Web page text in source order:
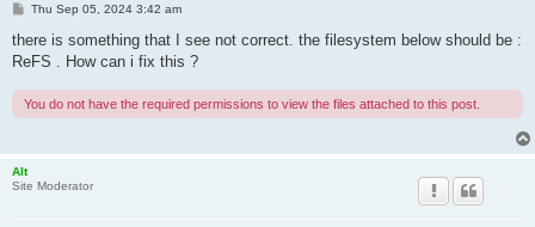
P
s
Thu Sep 05, 2024 3:42 am
there is something that I see not correct. the filesystem below should be :
ReFS . How can i fix this ?
You do not have the required permissions to view the files attached to this post.
Alt
Site Moderator